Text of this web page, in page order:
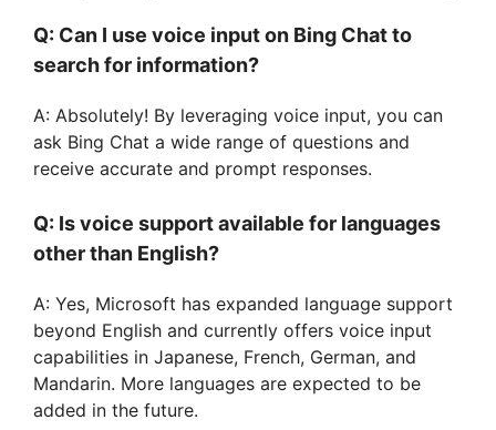
Q: Can I use voice input on Bing Chat to
search for information?
A: Absolutely! By leveraging voice input, you can
ask Bing Chat a wide range of questions and
receive accurate and prompt responses.
Q: Is voice support available for languages
other than English?
A: Yes, Microsoft has expanded language support
beyond English and currently offers voice input
capabilities in Japanese, French, German, and
Mandarin. More languages are expected to be
added in the future.